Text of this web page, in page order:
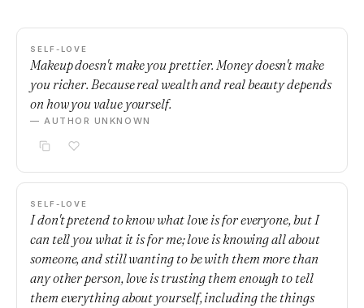
SELF-LOVE
Makeup doesn't make you prettier. Money doesn't make
you richer. Because real wealth and real beauty depends
on how you value yourself.
— AUTHOR UNKNOWN
SELF-LOVE
I don't pretend to know what love is for everyone, but I
can tell you what it is for me; love is knowing all about
someone, and still wanting to be with them more than
any other person, love is trusting them enough to tell
them everything about yourself, including the things